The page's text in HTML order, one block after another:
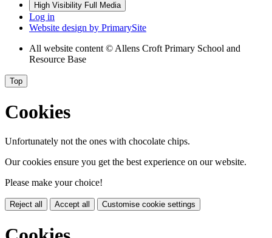
High Visibility Full Media
Log in
Website design by PrimarySite
All website content © Allens Croft Primary School and
Resource Base
Top
Cookies
Unfortunately not the ones with chocolate chips.
Our cookies ensure you get the best experience on our website.
Please make your choice!
Reject all Accept all Customise cookie settings